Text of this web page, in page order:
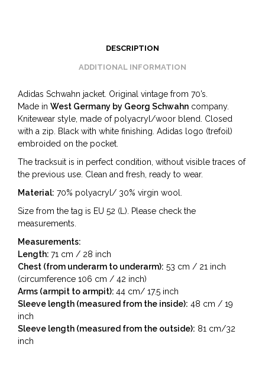
DESCRIPTION
ADDITIONAL INFORMATION
Adidas Schwahn jacket. Original vintage from 70’s.
Made in West Germany by Georg Schwahn company.
Knitewear style, made of polyacryl/woor blend. Closed
with a zip. Black with white finishing. Adidas logo (trefoil)
embroided on the pocket.
The tracksuit is in perfect condition, without visible traces of
the previous use. Clean and fresh, ready to wear.
Material: 70% polyacryl/ 30% virgin wool.
Size from the tag is EU 52 (L). Please check the
measurements.
Measurements:
Length: 71 cm / 28 inch
Chest (from underarm to underarm): 53 cm / 21 inch
(circumference 106 cm / 42 inch)
Arms (armpit to armpit): 44 cm/ 17.5 inch
Sleeve length (measured from the inside): 48 cm / 19
inch
Sleeve length (measured from the outside): 81 cm/32
inch